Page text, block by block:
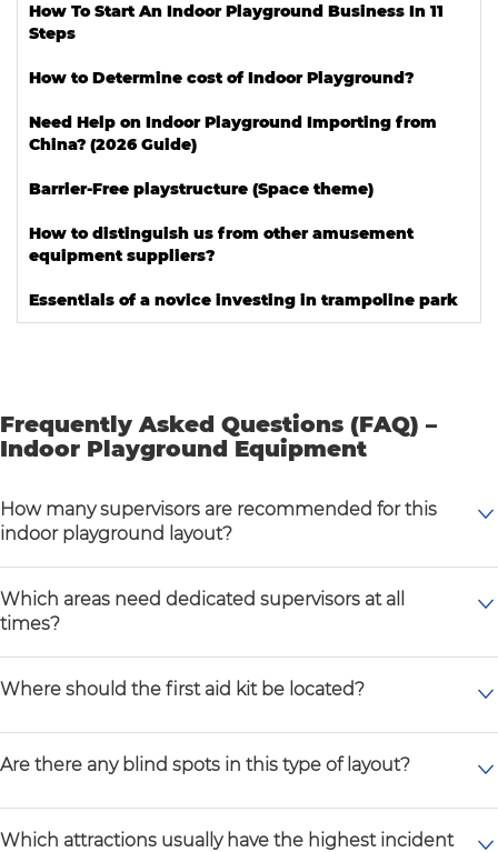
How To Start An Indoor Playground Business In 11
Steps
How to Determine cost of Indoor Playground?
Need Help on Indoor Playground Importing from
China? (2026 Guide)
Barrier-Free playstructure (Space theme)
How to distinguish us from other amusement
equipment suppliers?
Essentials of a novice investing in trampoline park
Frequently Asked Questions (FAQ) –
Indoor Playground Equipment
How many supervisors are recommended for this
indoor playground layout?
Which areas need dedicated supervisors at all
times?
Where should the first aid kit be located?
Are there any blind spots in this type of layout?
Which attractions usually have the highest incident